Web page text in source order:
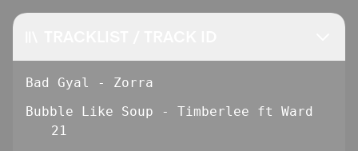
Bad Gyal - Zorra
Bubble Like Soup - Timberlee ft Ward
21